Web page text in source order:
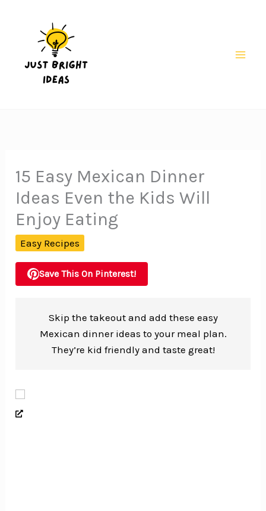
15 Easy Mexican Dinner
Ideas Even the Kids Will
Enjoy Eating
Easy Recipes
Save This On Pinterest!
Skip the takeout and add these easy
Mexican dinner ideas to your meal plan.
They’re kid friendly and taste great!